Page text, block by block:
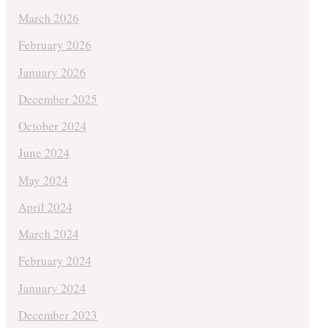
March 2026
February 2026
January 2026
December 2025
October 2024
June 2024
May 2024
April 2024
March 2024
February 2024
January 2024
December 2023